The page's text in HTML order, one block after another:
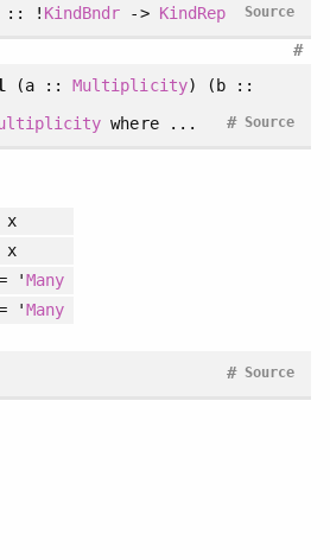
:: ! KindBndr -> KindRep Source
#
(a ::Multiplicity) (b ::
where ... Source
#
x
x
'Many
'Many
Source
#